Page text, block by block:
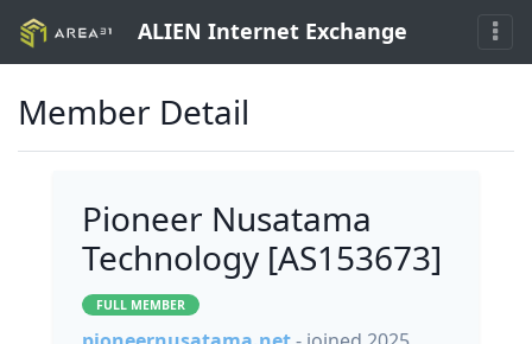
ALIEN Internet Exchange
Member Detail
Pioneer Nusatama
Technology [AS153673]
FULL MEMBER